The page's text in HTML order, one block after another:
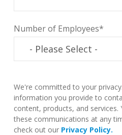
Number of Employees*
We're committed to your
information you provide to
content, products, and
these communications at any
check out our Privacy Policy.